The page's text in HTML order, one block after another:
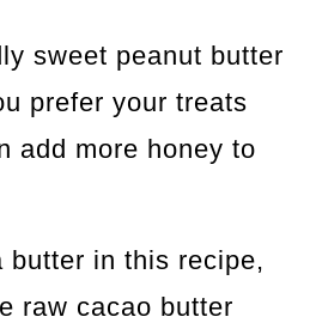
sweet peanut butter
prefer your treats
add more honey to
butter in this recipe,
raw cacao butter